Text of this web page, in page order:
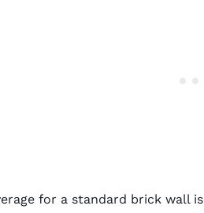
for a standard brick wall is